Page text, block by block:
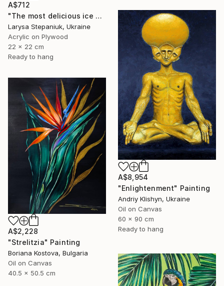
A$712
"The most delicious ice cream in the world" Painting
Larysa Stepaniuk, Ukraine
Acrylic on Plywood
22 x 22 cm
Ready to hang
A$8,954
"Enlightenment" Painting
Andriy Klishyn, Ukraine
Oil on Canvas
60 x 90 cm
Ready to hang
A$2,228
"Strelitzia" Painting
Boriana Kostova, Bulgaria
Oil on Canvas
40.5 x 50.5 cm